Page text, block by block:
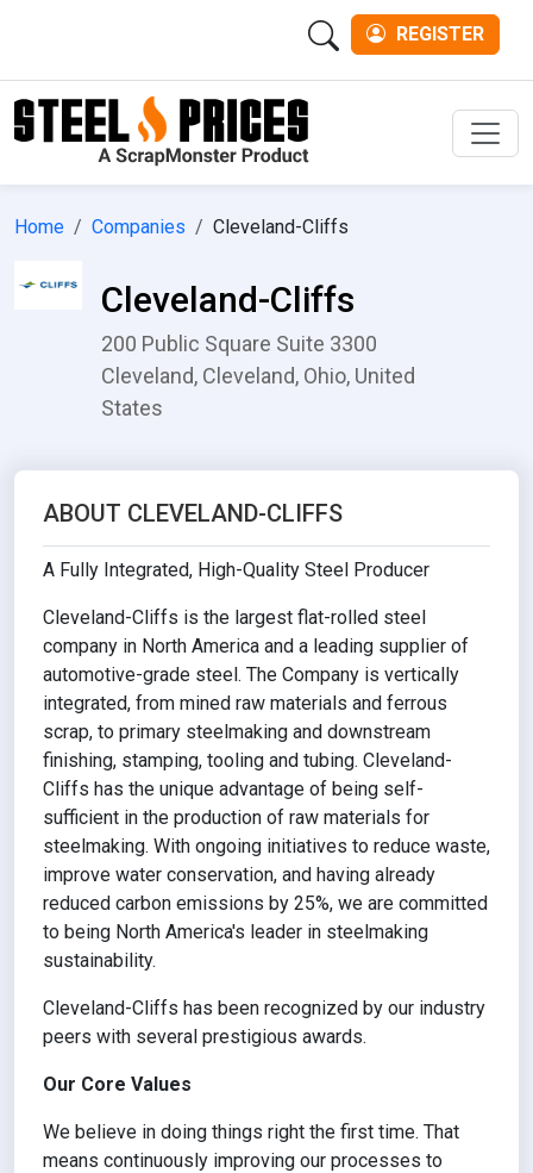
REGISTER
Home Companies Cleveland-Cliffs
Cleveland-Cliffs
200 Public Square Suite 3300
Cleveland, Cleveland, Ohio, United
States
ABOUT CLEVELAND-CLIFFS
A Fully Integrated, High-Quality Steel Producer
Cleveland-Cliffs is the largest flat-rolled steel
company in North America and a leading supplier of
automotive-grade steel. The Company is vertically
integrated, from mined raw materials and ferrous
scrap, to primary steelmaking and downstream
finishing, stamping, tooling and tubing. Cleveland-
Cliffs has the unique advantage of being self-
sufficient in the production of raw materials for
steelmaking. With ongoing initiatives to reduce waste,
improve water conservation, and having already
reduced carbon emissions by 25%, we are committed
to being North America's leader in steelmaking
sustainability.
Cleveland-Cliffs has been recognized by our industry
peers with several prestigious awards.
Our Core Values
We believe in doing things right the first time. That
means continuously improving our processes to